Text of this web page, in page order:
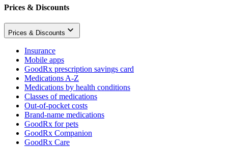
Prices & Discounts
Prices & Discounts
Insurance
Mobile apps
GoodRx prescription savings card
Medications A-Z
Medications by health conditions
Classes of medications
Out-of-pocket costs
Brand-name medications
GoodRx for pets
GoodRx Companion
GoodRx Care